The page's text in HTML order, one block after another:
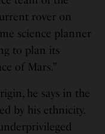
rover on
science planner
to plan its
of Mars.”
he says in the
by his ethnicity.